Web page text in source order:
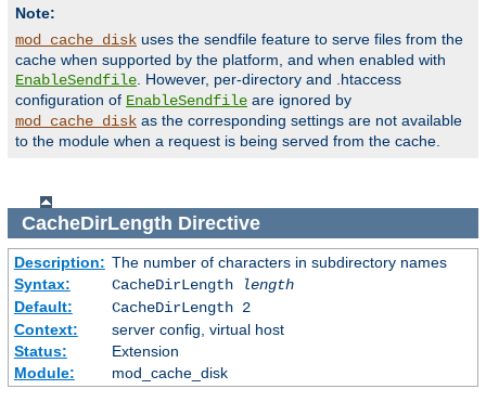
Note:
mod_cache_disk uses the sendfile feature to serve files from the
cache when supported by the platform, and when enabled with
EnableSendfile . However, per-directory and .htaccess
configuration of EnableSendfile are ignored by
mod_cache_disk as the corresponding settings are not available
to the module when a request is being served from the cache.
CacheDirLength Directive
Description: The number of characters in subdirectory names
Syntax:
CacheDirLength
length
Default:
CacheDirLength 2
Context:
server config, virtual host
Status:
Extension
Module:
mod_cache_disk